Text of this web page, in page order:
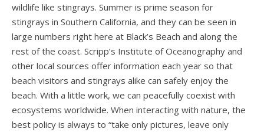
wildlife like stingrays. Summer is prime season for
stingrays in Southern California, and they can be seen in
large numbers right here at Black’s Beach and along the
rest of the coast. Scripp’s Institute of Oceanography and
other local sources offer information each year so that
beach visitors and stingrays alike can safely enjoy the
beach. With a little work, we can peacefully coexist with
ecosystems worldwide. When interacting with nature, the
best policy is always to “take only pictures, leave only